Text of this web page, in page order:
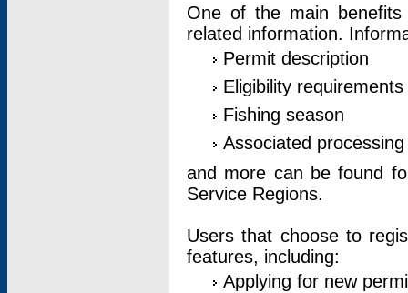
One of the main
related information.
Permit description
Eligibility requirements
Fishing season
Associated
and more can be found
Service Regions.
Users that choose to
features, including:
Applying for new